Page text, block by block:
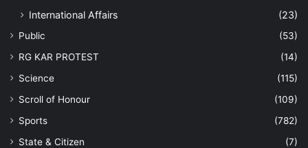
International Affairs
(23)
Public
(53)
RG KAR PROTEST
(14)
Science
(115)
Scroll of Honour
(109)
Sports
(782)
State & Citizen
(7)